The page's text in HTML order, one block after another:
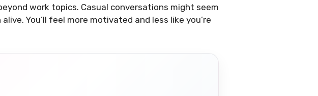
work topics. Casual conversations might seem
You’ll feel more motivated and less like you’re